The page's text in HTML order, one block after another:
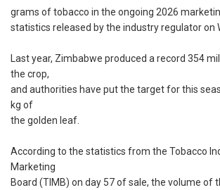
grams of tobacco in the ongoing 2026
statistics released by the industry regulator on
Last year, Zimbabwe produced a record 354
the crop,
and authorities have put the target for this
kg of
the golden leaf.
According to the statistics from the Tobacco
Marketing
Board (TIMB) on day 57 of sale, the volume of